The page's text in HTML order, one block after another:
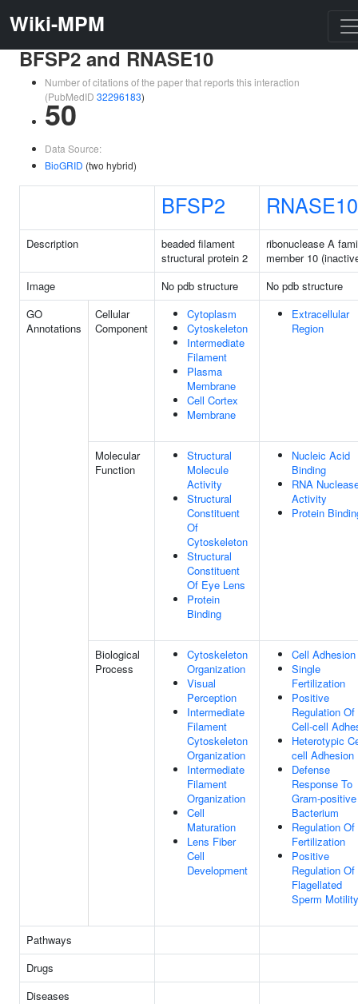
Wiki-MPM
BFSP2 and RNASE10
Number of citations of the paper that reports this interaction
(PubMedID 32296183)
50
Data Source:
BioGRID (two hybrid)
BFSP2 RNASE10
Description
beaded filament
structural protein 2
ribonuclease A
member 10
Image
No pdb structure
No pdb structure
GO
Annotations
Cellular
Component
Cytoplasm
Cytoskeleton
Intermediate
Filament
Plasma
Membrane
Cell Cortex
Membrane
Extracellular
Region
Molecular
Function
Structural
Molecule
Activity
Structural
Constituent
Of
Cytoskeleton
Structural
Constituent
Of Eye Lens
Protein
Binding
Nucleic Acid
Binding
RNA
Activity
Protein
Biological
Process
Cytoskeleton
Organization
Visual
Perception
Intermediate
Filament
Cytoskeleton
Organization
Intermediate
Filament
Organization
Cell
Maturation
Lens Fiber
Cell
Development
Cell Adhesion
Single
Fertilization
Positive
Regulation Of
Cell-cell
Heterotypic
cell Adhesion
Defense
Response To
Gram-positive
Bacterium
Regulation Of
Fertilization
Positive
Regulation Of
Flagellated
Sperm Motility
Pathways
Drugs
Diseases